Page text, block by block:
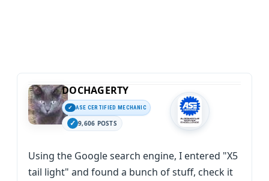
DOCHAGERTY
ASE CERTIFIED MECHANIC
9,606 POSTS
Using the Google search engine, I entered "X5
tail light" and found a bunch of stuff, check it